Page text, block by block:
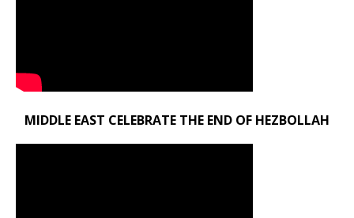
MIDDLE EAST CELEBRATE THE END OF HEZBOLLAH